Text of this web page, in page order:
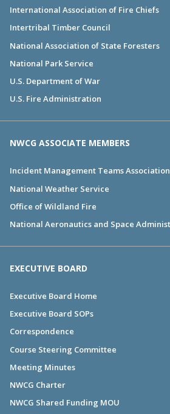
International Association of Fire Chiefs
Intertribal Timber Council
National Association of State Foresters
National Park Service
U.S. Department of War
U.S. Fire Administration
NWCG ASSOCIATE MEMBERS
Incident Management Teams Association
National Weather Service
Office of Wildland Fire
National Aeronautics and Space
EXECUTIVE BOARD
Executive Board Home
Executive Board SOPs
Correspondence
Course Steering Committee
Meeting Minutes
NWCG Charter
NWCG Shared Funding MOU